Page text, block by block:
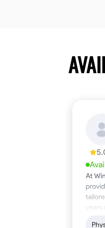
At
years